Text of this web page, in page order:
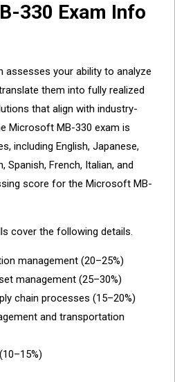
330 Exam Info
assesses your ability to analyze
them into fully realized
that align with industry-
Microsoft MB-330 exam is
including English, Japanese,
Spanish, French, Italian, and
score for the Microsoft MB-
cover the following details.
management (20–25%)
management (25–30%)
chain processes (15–20%)
and transportation